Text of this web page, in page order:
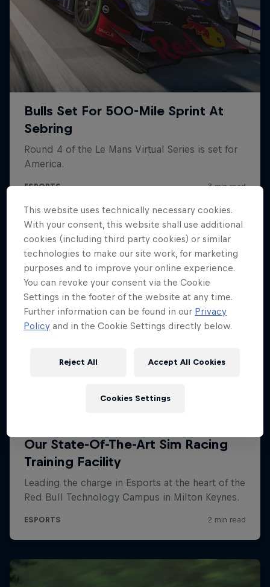
Hospitality Podcast
2026 Red Bull Technology Limited
Cookie SettingsPrivacy PolicyStatements Terms of use
ImprintContact us
This website uses technically necessary cookies.
With your consent, this website shall use additional
cookies (including third party cookies) or similar
technologies to make our site work, for marketing
purposes and to improve your online experience.
You can revoke your consent via the Cookie
Settings in the footer of the website at any time.
Further information can be found in our Privacy
Policy and in the Cookie Settings directly below.
Reject All Accept All Cookies
Cookies Settings